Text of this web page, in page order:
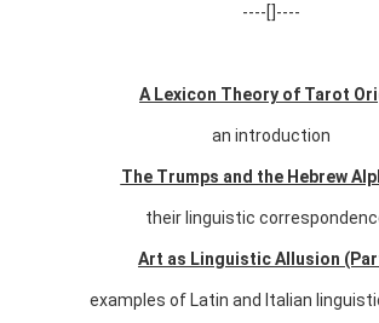
----[]----
A Lexicon Theory of Tarot
an introduction
The Trumps and the Hebrew
their linguistic
Art as Linguistic Allusion
examples of Latin and Italian